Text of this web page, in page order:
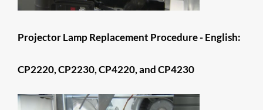
​​​​​​​​​​​​​​​​​​​Projector Lamp Replacement Procedure - English:
CP2220, CP2230, CP4220, and CP4230